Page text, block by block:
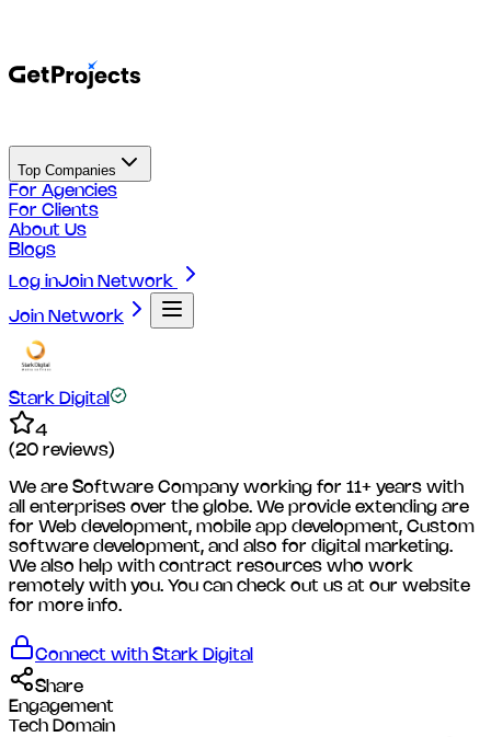
Top Companies
For Agencies
For Clients
About Us
Blogs
Log inJoin Network
Join Network
Stark Digital
4
(20 reviews)
We are Software Company working for 11+ years with
all enterprises over the globe. We provide extending are
for Web development, mobile app development, Custom
software development, and also for digital marketing.
We also help with contract resources who work
remotely with you. You can check out us at our website
for more info.
Connect with Stark Digital
Share
Engagement
Tech Domain